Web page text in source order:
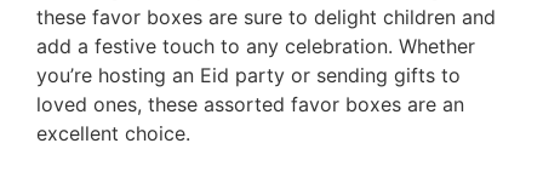
these favor boxes are sure to delight children and
add a festive touch to any celebration. Whether
you’re hosting an Eid party or sending gifts to
loved ones, these assorted favor boxes are an
excellent choice.